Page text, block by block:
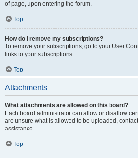
of page, upon entering the forum.
Top
How do I remove my subscriptions?
To remove your subscriptions, go to your User
links to your subscriptions.
Top
Attachments
What attachments are allowed on this board?
Each board administrator can allow or disallow
are unsure what is allowed to be uploaded,
assistance.
Top